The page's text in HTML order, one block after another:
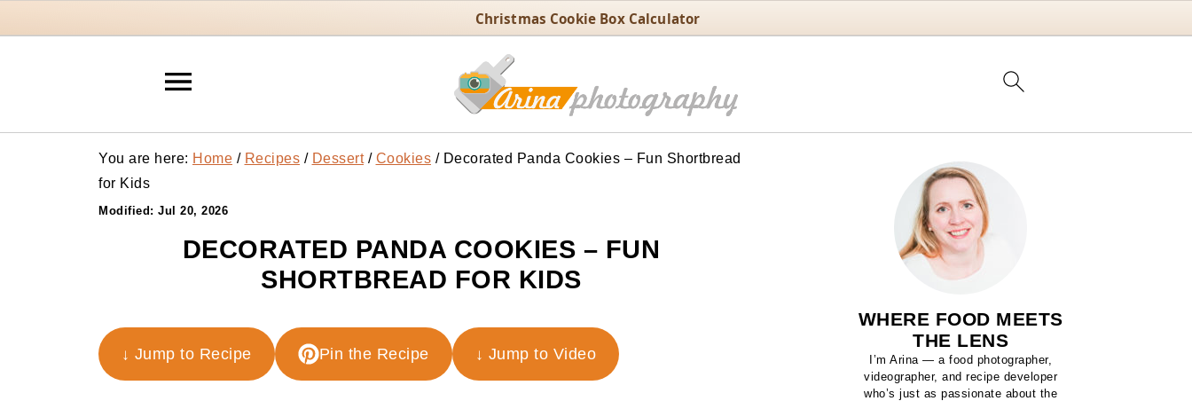
Christmas Cookie Box Calculator
You are here: Home / Recipes / Dessert / Cookies /Decorated Panda Cookies – Fun Shortbread
for Kids
Modified: Jul 20, 2026
DECORATED PANDA COOKIES – FUN
SHORTBREAD FOR KIDS
↓ Jump to Recipe Pin the Recipe ↓ Jump to Video
WHERE FOOD MEETS
THE LENS
I’m Arina — a food photographer,
videographer, and recipe developer
who’s just as passionate about the